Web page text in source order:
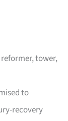
tower,
to
recovery